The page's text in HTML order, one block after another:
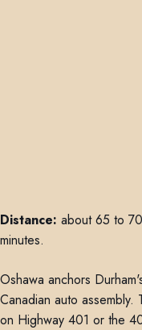
Distance: about 65 to
minutes.
Oshawa anchors
Canadian auto
on Highway 401 or the